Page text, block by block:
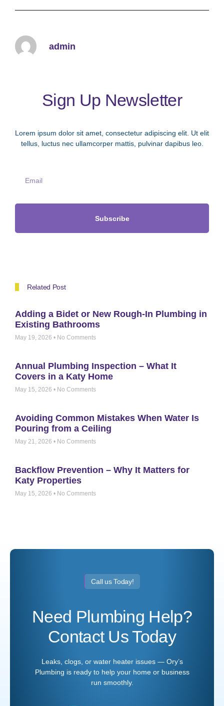
Learn More
admin
Sign Up Newsletter
Lorem ipsum dolor sit amet, consectetur adipiscing elit. Ut elit
tellus, luctus nec ullamcorper mattis, pulvinar dapibus leo.
Subscribe
Related Post
Adding a Bidet or New Rough-In Plumbing in
Existing Bathrooms
May 19, 2026 No Comments
Annual Plumbing Inspection – What It
Covers in a Katy Home
May 15, 2026 No Comments
Avoiding Common Mistakes When Water Is
Pouring from a Ceiling
May 21, 2026 No Comments
Backflow Prevention – Why It Matters for
Katy Properties
May 15, 2026 No Comments
Call us Today!
Need Plumbing Help?
Contact Us Today
Leaks, clogs, or water heater issues — Ory’s
Plumbing is ready to help your home or business
run smoothly.